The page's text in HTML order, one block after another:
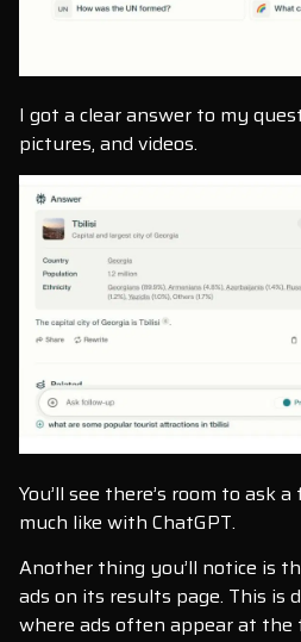
I got a clear answer to my
pictures, and videos.
You’ll see there’s room to ask
much like with ChatGPT.
Another thing you’ll notice is
ads on its results page. This is
where ads often appear at the